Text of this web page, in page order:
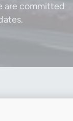
are committed